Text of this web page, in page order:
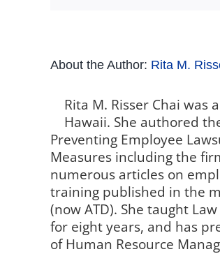
About the Author: Rita M.
Rita M. Risser Chai
Hawaii. She authored
Preventing Employee
Measures including the
numerous articles on
training published in the
(now ATD). She taught
for eight years, and has
of Human Resource